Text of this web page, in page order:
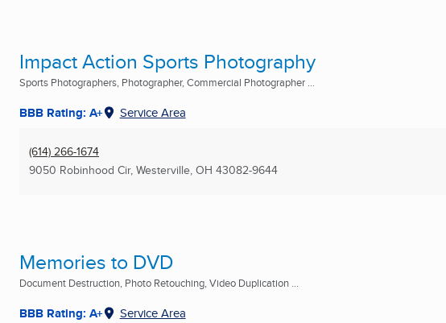
Impact Action Sports Photography
Sports Photographers, Photographer, Commercial Photographer ...
BBB Rating: A+ Service Area
(614) 266-1674
9050 Robinhood Cir, Westerville, OH 43082-9644
Memories to DVD
Document Destruction, Photo Retouching, Video Duplication ...
BBB Rating: A+ Service Area